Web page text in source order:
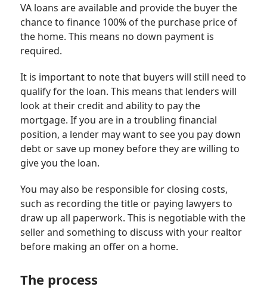
VA loans are available and provide the buyer the
chance to finance 100% of the purchase price of
the home. This means no down payment is
required.
It is important to note that buyers will still need to
qualify for the loan. This means that lenders will
look at their credit and ability to pay the
mortgage. If you are in a troubling financial
position, a lender may want to see you pay down
debt or save up money before they are willing to
give you the loan.
You may also be responsible for closing costs,
such as recording the title or paying lawyers to
draw up all paperwork. This is negotiable with the
seller and something to discuss with your realtor
before making an offer on a home.
The process